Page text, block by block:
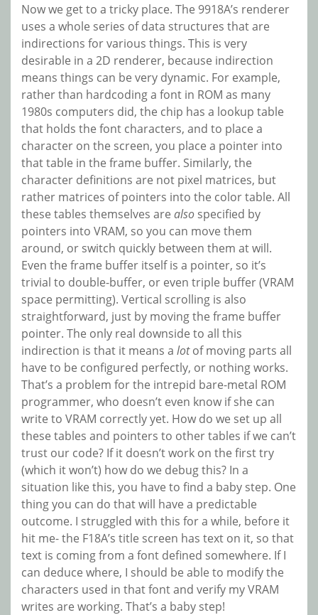
Now we get to a tricky place. The 9918A’s renderer
uses a whole series of data structures that are
indirections for various things. This is very
desirable in a 2D renderer, because indirection
means things can be very dynamic. For example,
rather than hardcoding a font in ROM as many
1980s computers did, the chip has a lookup table
that holds the font characters, and to place a
character on the screen, you place a pointer into
that table in the frame buffer. Similarly, the
character definitions are not pixel matrices, but
rather matrices of pointers into the color table. All
these tables themselves are also specified by
pointers into VRAM, so you can move them
around, or switch quickly between them at will.
Even the frame buffer itself is a pointer, so it’s
trivial to double-buffer, or even triple buffer (VRAM
space permitting). Vertical scrolling is also
straightforward, just by moving the frame buffer
pointer. The only real downside to all this
indirection is that it means a lotof moving parts all
have to be configured perfectly, or nothing works.
That’s a problem for the intrepid bare-metal ROM
programmer, who doesn’t even know if she can
write to VRAM correctly yet. How do we set up all
these tables and pointers to other tables if we can’t
trust our code? If it doesn’t work on the first try
(which it won’t) how do we debug this? In a
situation like this, you have to find a baby step. One
thing you can do that will have a predictable
outcome. I struggled with this for a while, before it
hit me- the F18A’s title screen has text on it, so that
text is coming from a font defined somewhere. If I
can deduce where, I should be able to modify the
characters used in that font and verify my VRAM
writes are working. That’s a baby step!